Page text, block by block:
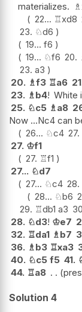
materializes.
♗
22... ♖xd8
23. ♘d6
19... f6
19... ♘f6 20.
23. a3
20. ♗f3 ♖a6
23. ♗ b4! White
25. ♘c5 ♗ a8
Now ...Nc4 can
26... ♘c4 27.
27. ♔f1
27. ♖f1
27... ♘d7
27... ♘c4 28.
28... ♘b6
29. ♖db1 a3
28. ♘d3! ♔e7
32. ♖da1 ♗ b7
36. ♗ b3 ♖xa3
40. ♘c5 f5 41.
44. ♖a8 . .
Solution 4